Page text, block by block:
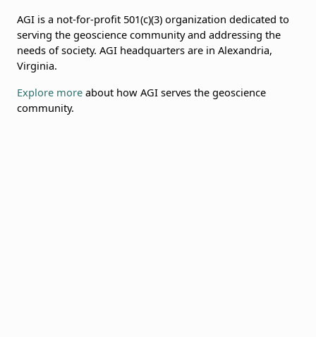
AGI is a not-for-profit 501(c)(3) organization dedicated to
serving the geoscience community and addressing the
needs of society. AGI headquarters are in Alexandria,
Virginia.
Explore more about how AGI serves the geoscience
community.